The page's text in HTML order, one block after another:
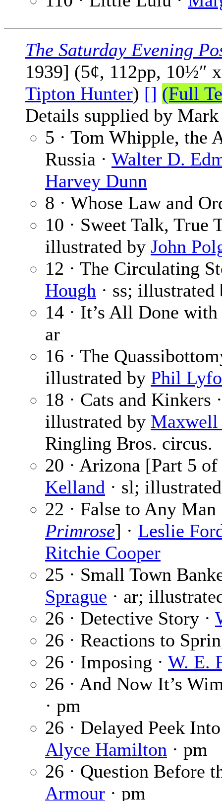
The Saturday Evening
1939] (5¢, 112pp, 10½″
Tipton Hunter) [] (Full
Details supplied by
5 · Tom Whipple, the
Russia · Walter D.
Harvey Dunn
8 · Whose Law and
10 · Sweet Talk, True
illustrated by John
12 · The Circulating
Hough · ss;
14 · It’s All Done
ar
16 · The
illustrated by Phil
18 · Cats and Kinkers
illustrated by Maxwell
Ringling Bros. circus.
20 · Arizona [Part 5
Kelland · sl;
22 · False to Any
Primrose] · Leslie
Ritchie Cooper
25 · Small Town
Sprague · ar;
26 · Detective Story ·
26 · Reactions to
26 · Imposing · W. E.
26 · And Now It’s
· pm
26 · Delayed Peek
Alyce Hamilton · pm
26 · Question Before
Armour · pm